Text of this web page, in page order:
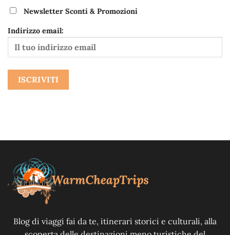
Newsletter Sconti & Promozioni
Indirizzo email:
Blog di viaggi fai da te, itinerari storici e culturali, alla